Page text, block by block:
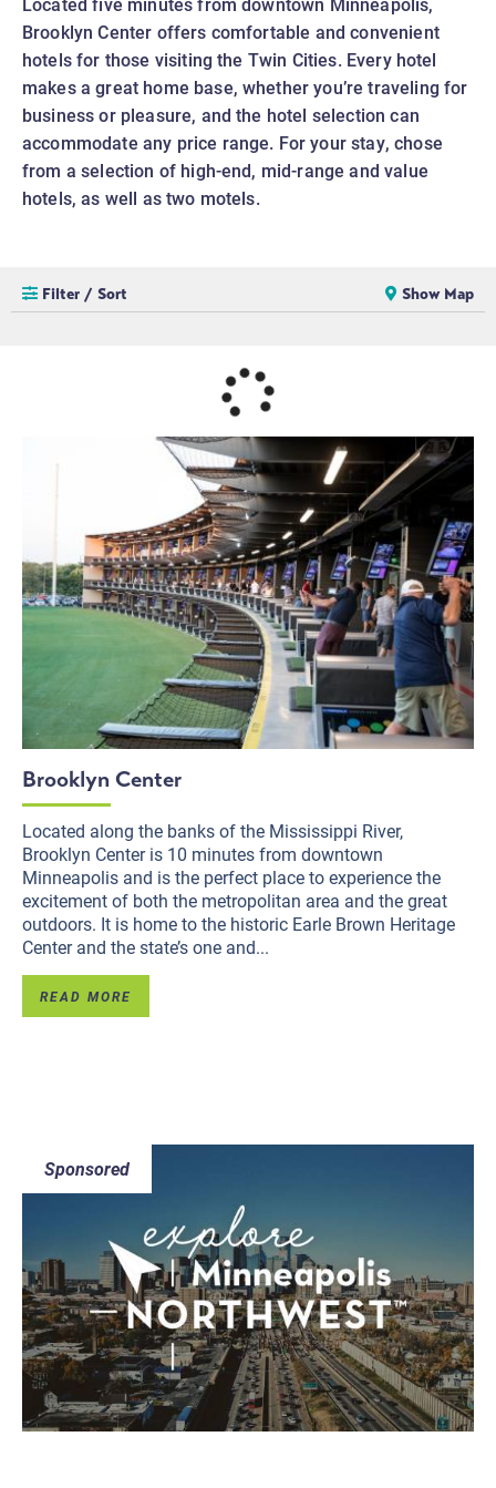
Brooklyn Center offers comfortable and convenient
hotels for those visiting the Twin Cities. Every hotel
makes a great home base, whether you’re traveling for
business or pleasure, and the hotel selection can
accommodate any price range. For your stay, chose
from a selection of high-end, mid-range and value
hotels, as well as two motels.
Filter / Sort Show Map
Brooklyn Center
Located along the banks of the Mississippi River,
Brooklyn Center is 10 minutes from downtown
Minneapolis and is the perfect place to experience the
excitement of both the metropolitan area and the great
outdoors. It is home to the historic Earle Brown Heritage
Center and the state’s one and...
READ MORE
Sponsored